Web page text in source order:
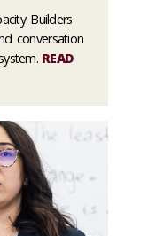
Builders
conversation
READ